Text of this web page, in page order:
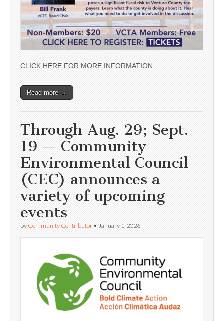
CLICK HERE FOR MORE INFORMATION
Read more →
Through Aug. 29; Sept.
19 — Community
Environmental Council
(CEC) announces a
variety of upcoming
events
by Community Contributor • January 1, 2026